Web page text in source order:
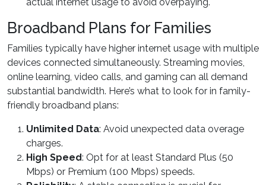
Broadband Plans for Families
Families typically have higher internet usage with multiple
devices connected simultaneously. Streaming movies,
online learning, video calls, and gaming can all demand
substantial bandwidth. Here’s what to look for in family-
friendly broadband plans:
Unlimited Data: Avoid unexpected data overage
charges.
High Speed: Opt for at least Standard Plus (50
Mbps) or Premium (100 Mbps) speeds.